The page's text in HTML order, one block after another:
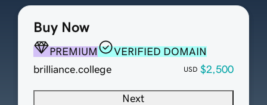
Buy Now
PREMIUM
VERIFIED DOMAIN
brilliance.college
USD $2,500
Next